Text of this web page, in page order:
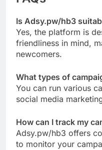
Is Adsy.pw/hb3
Yes, the platform is
friendliness in mind,
newcomers.
What types of
You can run various
social media
How can I track my
Adsy.pw/hb3 offers
to monitor your